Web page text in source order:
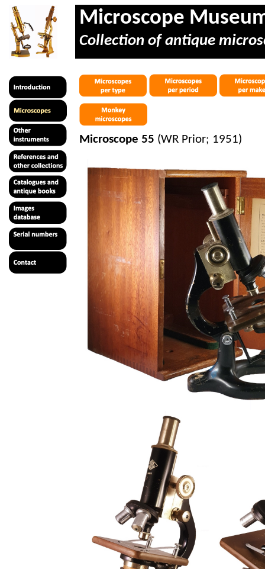
Microscope
Collection of antique
Microscope 55 (WR Prior; 1951)